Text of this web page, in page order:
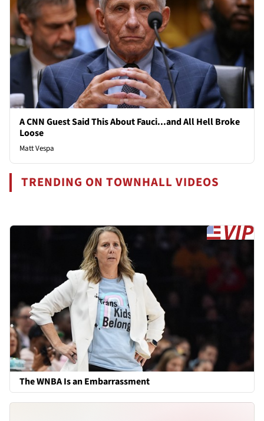
A CNN Guest Said This About Fauci...and All Hell Broke
Loose
Matt Vespa
TRENDING ON TOWNHALL VIDEOS
The WNBA Is an Embarrassment